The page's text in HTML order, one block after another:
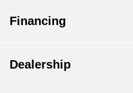
Financing
Dealership